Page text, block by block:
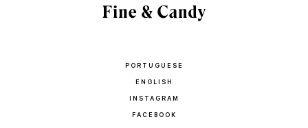
PORTUGUESE
ENGLISH
INSTAGRAM
FACEBOOK